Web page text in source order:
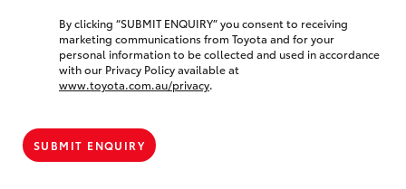
By clicking “SUBMIT ENQUIRY” you consent to receiving
marketing communications from Toyota and for your
personal information to be collected and used in accordance
with our Privacy Policy available at
www.toyota.com.au/privacy.
SUBMIT ENQUIRY